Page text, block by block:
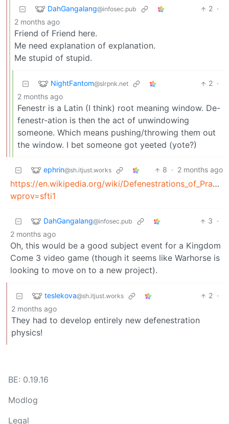
DahGangalang@infosec.pub 2 ·
2 months ago
Friend of Friend here.
Me need explanation of explanation.
Me stupid of stupid.
NightFantom@slrpnk.net 2 ·
2 months ago
Fenestr is a Latin (I think) root meaning window. De-
fenestr-ation is then the act of unwindowing
someone. Which means pushing/throwing them out
the window. I bet someone got yeeted (yote?)
ephrin@sh.itjust.works 8 · 2 months ago
https://en.wikipedia.org/wiki/
wprov=sfti1
DahGangalang@infosec.pub 3 ·
2 months ago
Oh, this would be a good subject event for a Kingdom
Come 3 video game (though it seems like Warhorse is
looking to move on to a new project).
teslekova@sh.itjust.works 2 ·
2 months ago
They had to develop entirely new defenestration
physics!
BE: 0.19.16
Modlog
Legal